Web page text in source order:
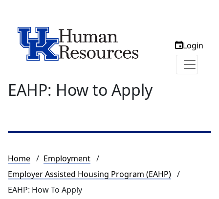
Login
EAHP: How to Apply
Breadcrumb
Home
Employment
Employer Assisted Housing Program (EAHP)
EAHP: How To Apply